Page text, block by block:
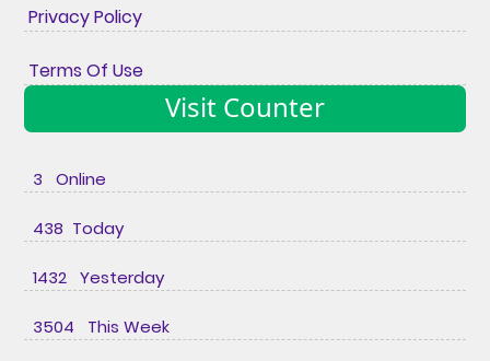
Privacy Policy
Terms Of Use
Visit Counter
3 Online
438 Today
1432 Yesterday
3504 This Week